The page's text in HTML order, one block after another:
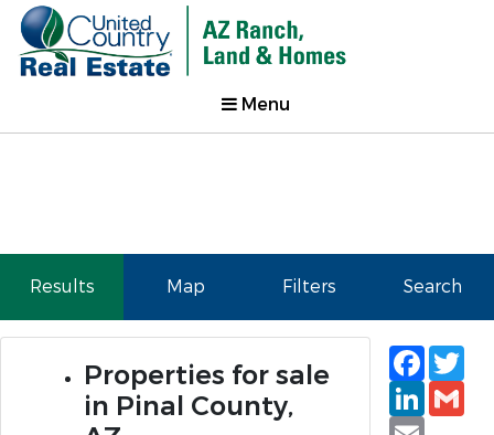
Menu
Results Map Filters Search
Properties for sale
in Pinal County,
Email